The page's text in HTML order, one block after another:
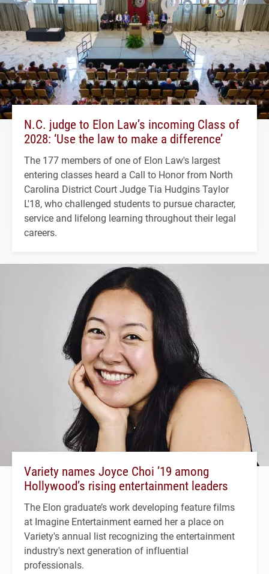
N.C. judge to Elon Law’s incoming Class of
2028: ‘Use the law to make a difference’
The 177 members of one of Elon Law's largest
entering classes heard a Call to Honor from North
Carolina District Court Judge Tia Hudgins Taylor
L'18, who challenged students to pursue character,
service and lifelong learning throughout their legal
careers.
Variety names Joyce Choi ’19 among
Hollywood’s rising entertainment leaders
The Elon graduate’s work developing feature films
at Imagine Entertainment earned her a place on
Variety's annual list recognizing the entertainment
industry's next generation of influential
professionals.